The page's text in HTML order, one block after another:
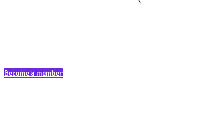
Become a member